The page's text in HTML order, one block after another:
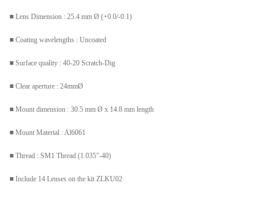
■ Lens Dimension : 25.4 mm Ø (+0.0/-0.1)
■ Coating wavelengths : Uncoated
■ Surface quality : 40-20 Scratch-Dig
■ Clear aperture : 24mmØ
■ Mount dimension : 30.5 mm Ø x 14.8 mm length
■ Mount Material : Al6061
■ Thread : SM1 Thread (1.035"-40)
■ Include 14 Lenses on the kit ZLKU02